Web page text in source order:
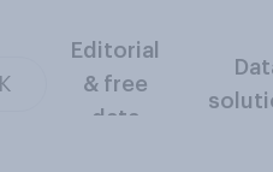
Editorial
& free
data